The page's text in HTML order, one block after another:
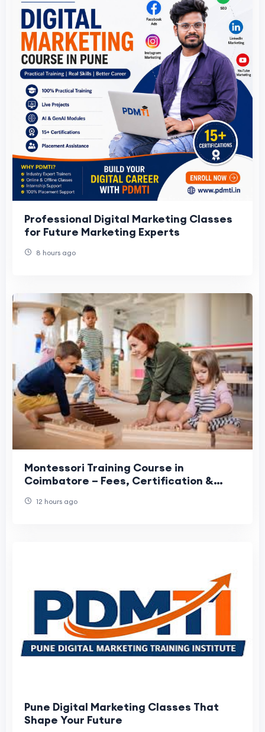
Professional Digital Marketing Classes
for Future Marketing Experts
8 hours ago
Montessori Training Course in
Coimbatore – Fees, Certification &
12 hours ago
Pune Digital Marketing Classes That
Shape Your Future